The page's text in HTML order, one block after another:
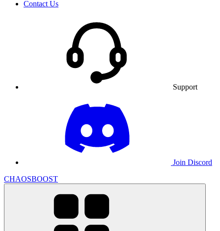
Contact Us
Support
Join Discord
CHAOSBOOST